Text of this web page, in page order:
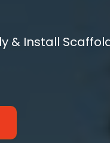
& Install